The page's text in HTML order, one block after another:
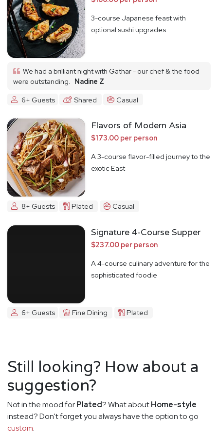
3-course Japanese feast with
optional sushi upgrades
We had a brilliant night with Gathar - our chef & the food
were outstanding. Nadine Z
6+ Guests
Shared Casual
Flavors of Modern Asia
$173.00 per person
A 3-course flavor-filled journey to the
exotic East
8+ Guests Plated Casual
Signature 4-Course Supper
$237.00 per person
A 4-course culinary adventure for the
sophisticated foodie
6+ Guests Fine Dining Plated
Still looking? How about a
suggestion?
Not in the mood forPlated? What aboutHome-style
instead? Don't forget you always have the option to go
custom.